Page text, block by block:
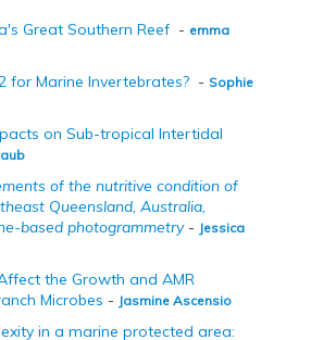
Great Southern Reef - emma
for Marine Invertebrates? - Sophie
on Sub-tropical Intertidal
of the nutritive condition of
Queensland, Australia,
based photogrammetry - Jessica
the Growth and AMR
Microbes - Jasmine Ascensio
in a marine protected area: